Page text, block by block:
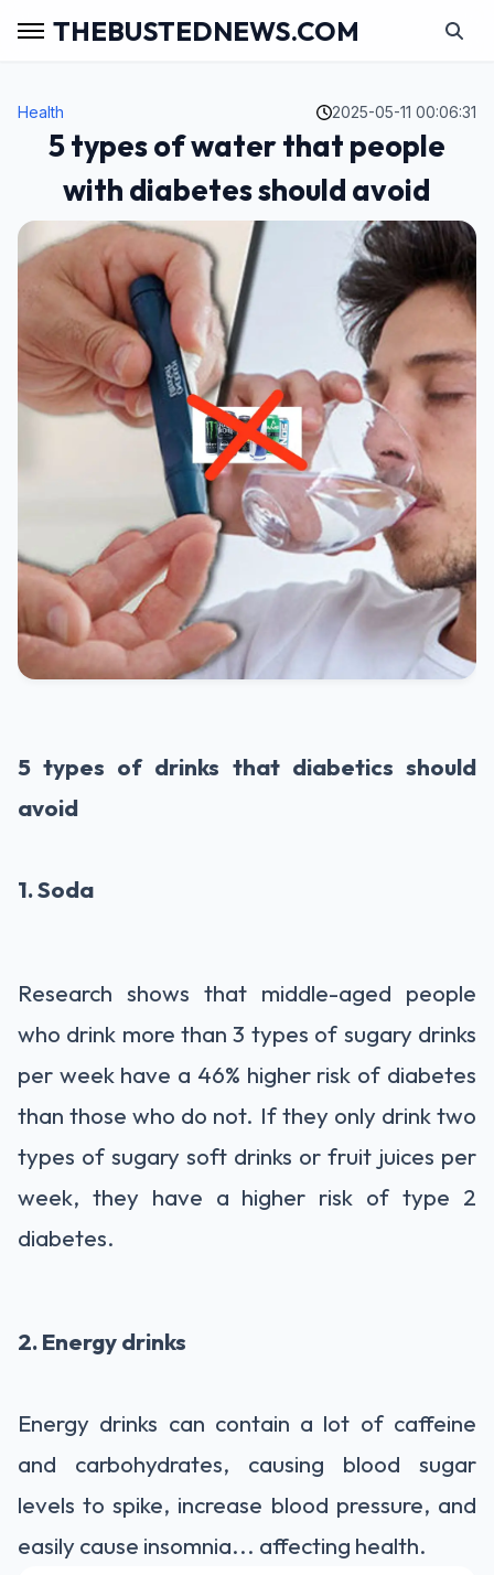
THEBUSTEDNEWS.COM
Health 2025-05-11 00:06:31
5 types of water that people
with diabetes should avoid
5 types of drinks that diabetics should
avoid
1. Soda
Research shows that middle-aged people
who drink more than 3 types of sugary drinks
per week have a 46% higher risk of diabetes
than those who do not. If they only drink two
types of sugary soft drinks or fruit juices per
week, they have a higher risk of type 2
diabetes.
2. Energy drinks
Energy drinks can contain a lot of caffeine
and carbohydrates, causing blood sugar
levels to spike, increase blood pressure, and
easily cause insomnia... affecting health.